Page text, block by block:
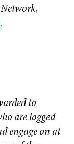
.
to
are logged
engage on at